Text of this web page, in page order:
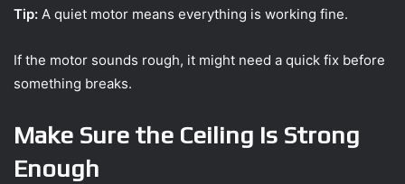
Tip: A quiet motor means everything is working fine.
If the motor sounds rough, it might need a quick fix before
something breaks.
Make Sure the Ceiling Is Strong
Enough